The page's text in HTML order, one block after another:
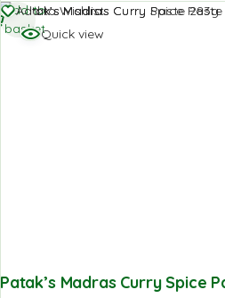
Add to Wishlist
Quick view
Patak’s Madras Curry Spice
Add to
basket